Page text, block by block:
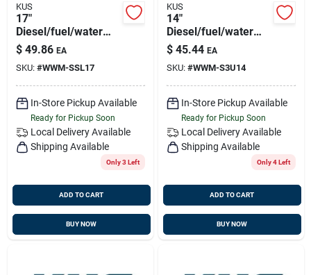
KUS
17"
Diesel/fuel/water
Sensor 316ss, 5
Hole Pattern
$ 49.86 EA
SKU: #WWM-SSL17
In-Store Pickup Available
Ready for Pickup Soon
Local Delivery Available
Shipping Available
Only 3 Left
ADD TO CART
BUY NOW
KUS
14"
Diesel/fuel/water
Sensor 316ss,
1.25"bsp Thread
$ 45.44 EA
SKU: #WWM-S3U14
In-Store Pickup Available
Ready for Pickup Soon
Local Delivery Available
Shipping Available
Only 4 Left
ADD TO CART
BUY NOW